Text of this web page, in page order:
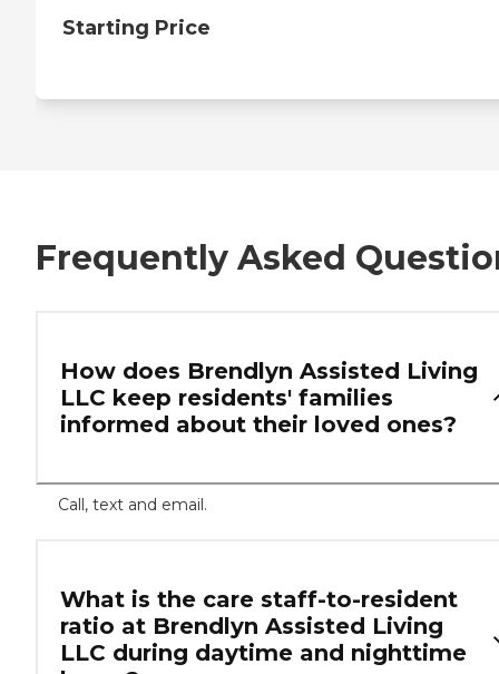
Starting Price
Frequently Asked
How does Brendlyn Assisted Living
LLC keep residents' families
informed about their loved ones?
Call, text and email.
What is the care staff-to-resident
ratio at Brendlyn Assisted Living
LLC during daytime and nighttime